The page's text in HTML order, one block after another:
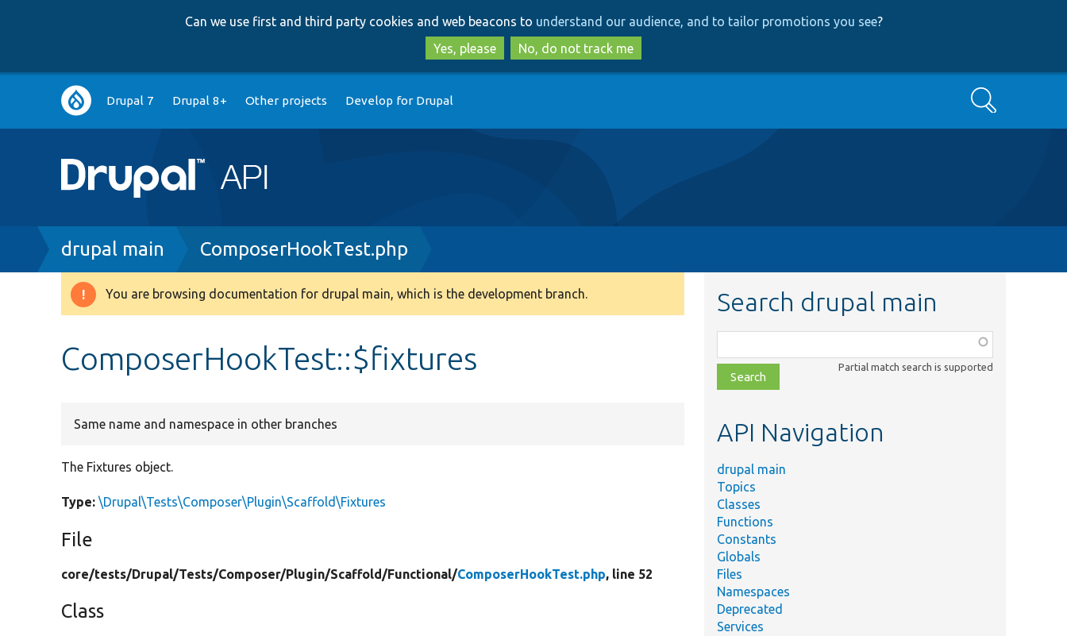
to
main
content
to
search
Can we use first and third party cookies and web beacons to understand our audience, and to tailor promotions you see?
Yes, please
No, do not track me
Main
navigation
Drupal 7 Drupal 8+ Other projects Develop for Drupal Search
Breadcrumb
drupal main ComposerHookTest.php
Warning
You are browsing documentation for drupal main, which is the development branch.
ComposerHookTest::$fixtures
Same name and namespace in other branches
The Fixtures object.
Type: \Drupal\Tests\Composer\Plugin\Scaffold\Fixtures
File
core/tests/Drupal/Tests/Composer/Plugin/Scaffold/Functional/ComposerHookTest.php, line 52
Class
Search drupal main
class,
file,
topic,
Partial match search is supported
API Navigation
drupal main
Topics
Classes
Functions
Constants
Globals
Files
Namespaces
Deprecated
Services